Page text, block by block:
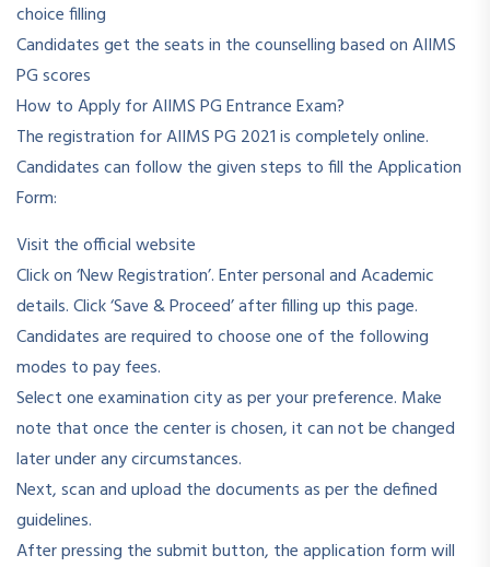
choice filling
Candidates get the seats in the counselling based on AIIMS
PG scores
How to Apply for AIIMS PG Entrance Exam?
The registration for AIIMS PG 2021 is completely online.
Candidates can follow the given steps to fill the Application
Form:
Visit the official website
Click on ‘New Registration’. Enter personal and Academic
details. Click ‘Save & Proceed’ after filling up this page.
Candidates are required to choose one of the following
modes to pay fees.
Select one examination city as per your preference. Make
note that once the center is chosen, it can not be changed
later under any circumstances.
Next, scan and upload the documents as per the defined
guidelines.
After pressing the submit button, the application form will